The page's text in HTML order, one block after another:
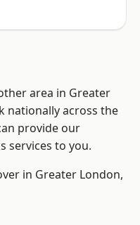
area in Greater
nationally across the
provide our
services to you.
in Greater London,